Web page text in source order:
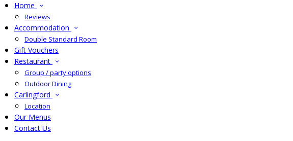
Home
Reviews
Accommodation
Double Standard Room
Gift Vouchers
Restaurant
Group / party options
Outdoor Dining
Carlingford
Location
Our Menus
Contact Us